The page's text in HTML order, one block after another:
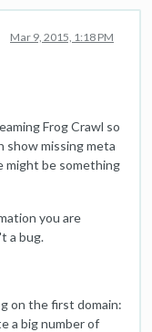
Mar 9, 2015, 1:18 PM
Frog Crawl so
show missing meta
might be something
you are
a bug.
on the first domain:
a big number of